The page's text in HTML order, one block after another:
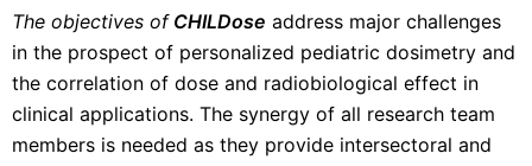
The objectives ofCHILDose address major challenges
in the prospect of personalized pediatric dosimetry and
the correlation of dose and radiobiological effect in
clinical applications. The synergy of all research team
members is needed as they provide intersectoral and